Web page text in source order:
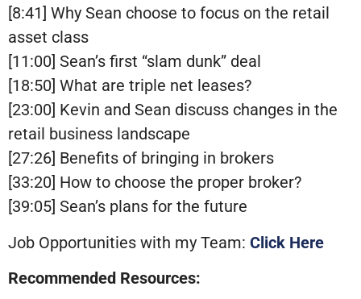
[8:41] Why Sean choose to focus on the retail
asset class
[11:00] Sean’s first “slam dunk” deal
[18:50] What are triple net leases?
[23:00] Kevin and Sean discuss changes in the
retail business landscape
[27:26] Benefits of bringing in brokers
[33:20] How to choose the proper broker?
[39:05] Sean’s plans for the future
Job Opportunities with my Team: Click Here
Recommended Resources: